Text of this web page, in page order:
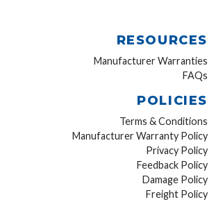
RESOURCES
Manufacturer Warranties
FAQs
POLICIES
Terms & Conditions
Manufacturer Warranty Policy
Privacy Policy
Feedback Policy
Damage Policy
Freight Policy